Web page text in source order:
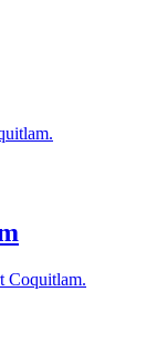
.
Coquitlam.